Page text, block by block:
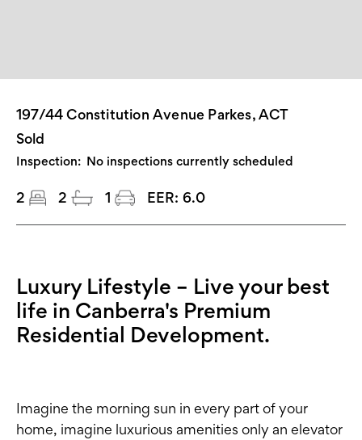
197/44 Constitution Avenue Parkes, ACT
Sold
Inspection: No inspections currently scheduled
2 2 1 EER: 6.0
Luxury Lifestyle – Live your best
life in Canberra's Premium
Residential Development.
Imagine the morning sun in every part of your
home, imagine luxurious amenities only an elevator